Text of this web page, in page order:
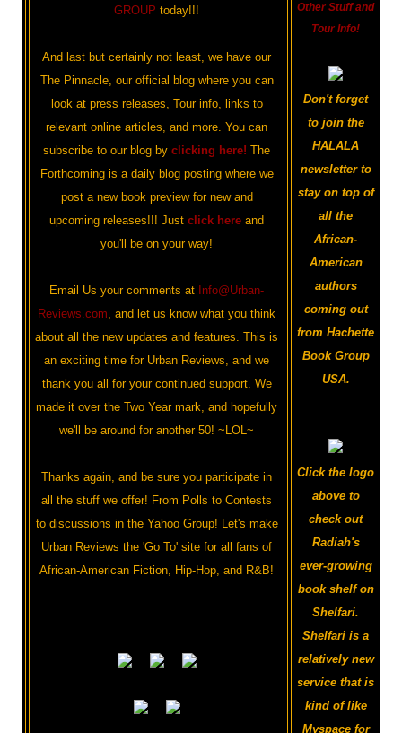
GROUP today!!!
And last but certainly not least, we have our
The Pinnacle, our official blog where you can
look at press releases, Tour info, links to
relevant online articles, and more. You can
subscribe to our blog by clicking here! The
Forthcoming is a daily blog posting where we
post a new book preview for new and
upcoming releases!!! Just click here and
you'll be on your way!
Email Us your comments at Info@Urban-
Reviews.com, and let us know what you think
about all the new updates and features. This is
an exciting time for Urban Reviews, and we
thank you all for your continued support. We
made it over the Two Year mark, and hopefully
we'll be around for another 50! ~LOL~
Thanks again, and be sure you participate in
all the stuff we offer! From Polls to Contests
to discussions in the Yahoo Group! Let's make
Urban Reviews the 'Go To' site for all fans of
African-American Fiction, Hip-Hop, and R&B!
Other Stuff and
Tour Info!
Don't forget
to join the
HALALA
newsletter to
stay on top of
all the
African-
American
authors
coming out
from Hachette
Book Group
USA.
Click the logo
above to
check out
Radiah's
ever-growing
book shelf on
Shelfari.
Shelfari is a
relatively new
service that is
kind of like
Myspace for